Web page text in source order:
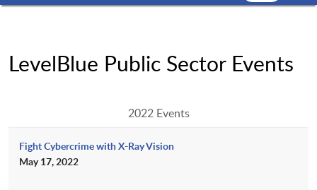
LevelBlue Public Sector Events
2022 Events
Fight Cybercrime with X-Ray Vision
May 17, 2022